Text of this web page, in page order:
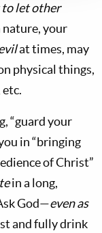
to let other
nature, your
at times, may
physical things,
“guard your
in “bringing
of Christ”
in a long,
God—even as
and fully drink